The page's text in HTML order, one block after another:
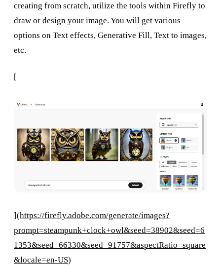
creating from scratch, utilize the tools within Firefly to
draw or design your image. You will get various
options on Text effects, Generative Fill, Text to images,
etc.
[
](https://firefly.adobe.com/generate/images?
prompt=steampunk+clock+owl&seed=38902&seed=6
1353&seed=66330&seed=91757&aspectRatio=square
&locale=en-US)